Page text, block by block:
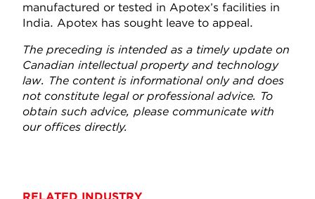
manufactured or tested in Apotex’s facilities in
India. Apotex has sought leave to appeal.
The preceding is intended as a timely update on
Canadian intellectual property and technology
law. The content is informational only and does
not constitute legal or professional advice. To
obtain such advice, please communicate with
our offices directly.